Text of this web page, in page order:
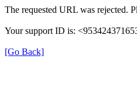
The requested URL was rejected.
Your support ID is:
[Go Back]